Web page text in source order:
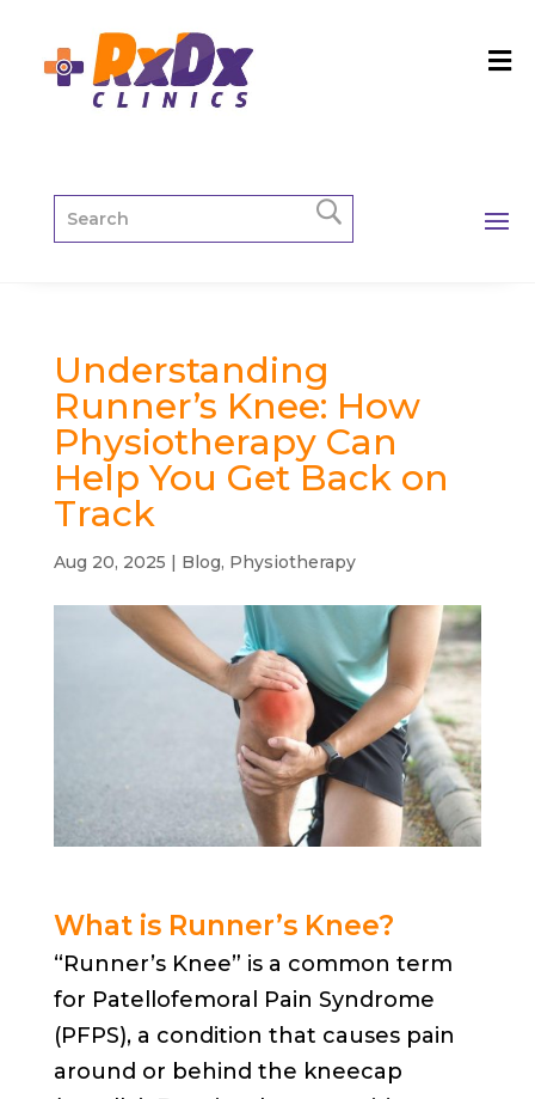
Understanding
Runner’s Knee: How
Physiotherapy Can
Help You Get Back on
Track
Aug 20, 2025 | Blog, Physiotherapy
What is Runner’s Knee?
“Runner’s Knee” is a common term
for Patellofemoral Pain Syndrome
(PFPS), a condition that causes pain
around or behind the kneecap